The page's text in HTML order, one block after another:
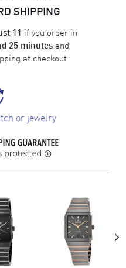
SHIPPING
11 if you order in
25 minutesand
at checkout.
or jewelry
›